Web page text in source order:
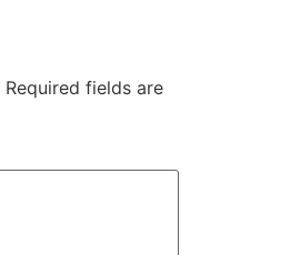
Required fields are